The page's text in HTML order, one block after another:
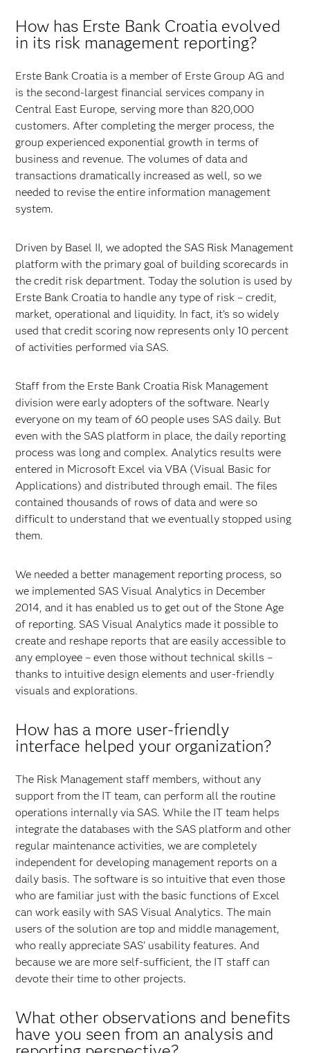
How has Erste Bank Croatia evolved
in its risk management reporting?
Erste Bank Croatia is a member of Erste Group AG and
is the second-largest financial services company in
Central East Europe, serving more than 820,000
customers. After completing the merger process, the
group experienced exponential growth in terms of
business and revenue. The volumes of data and
transactions dramatically increased as well, so we
needed to revise the entire information management
system.
Driven by Basel II, we adopted the SAS Risk Management
platform with the primary goal of building scorecards in
the credit risk department. Today the solution is used by
Erste Bank Croatia to handle any type of risk – credit,
market, operational and liquidity. In fact, it’s so widely
used that credit scoring now represents only 10 percent
of activities performed via SAS.
Staff from the Erste Bank Croatia Risk Management
division were early adopters of the software. Nearly
everyone on my team of 60 people uses SAS daily. But
even with the SAS platform in place, the daily reporting
process was long and complex. Analytics results were
entered in Microsoft Excel via VBA (Visual Basic for
Applications) and distributed through email. The files
contained thousands of rows of data and were so
difficult to understand that we eventually stopped using
them.
We needed a better management reporting process, so
we implemented SAS Visual Analytics in December
2014, and it has enabled us to get out of the Stone Age
of reporting. SAS Visual Analytics made it possible to
create and reshape reports that are easily accessible to
any employee – even those without technical skills –
thanks to intuitive design elements and user-friendly
visuals and explorations.
How has a more user-friendly
interface helped your organization?
The Risk Management staff members, without any
support from the IT team, can perform all the routine
operations internally via SAS. While the IT team helps
integrate the databases with the SAS platform and other
regular maintenance activities, we are completely
independent for developing management reports on a
daily basis. The software is so intuitive that even those
who are familiar just with the basic functions of Excel
can work easily with SAS Visual Analytics. The main
users of the solution are top and middle management,
who really appreciate SAS’ usability features. And
because we are more self-sufficient, the IT staff can
devote their time to other projects.
What other observations and benefits
have you seen from an analysis and